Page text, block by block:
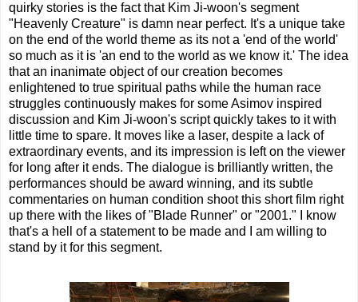
quirky stories is the fact that Kim Ji-woon's segment
"Heavenly Creature" is damn near perfect. It's a unique take
on the end of the world theme as its not a 'end of the world'
so much as it is 'an end to the world as we know it.' The idea
that an inanimate object of our creation becomes
enlightened to true spiritual paths while the human race
struggles continuously makes for some Asimov inspired
discussion and Kim Ji-woon's script quickly takes to it with
little time to spare. It moves like a laser, despite a lack of
extraordinary events, and its impression is left on the viewer
for long after it ends. The dialogue is brilliantly written, the
performances should be award winning, and its subtle
commentaries on human condition shoot this short film right
up there with the likes of "Blade Runner" or "2001." I know
that's a hell of a statement to be made and I am willing to
stand by it for this segment.